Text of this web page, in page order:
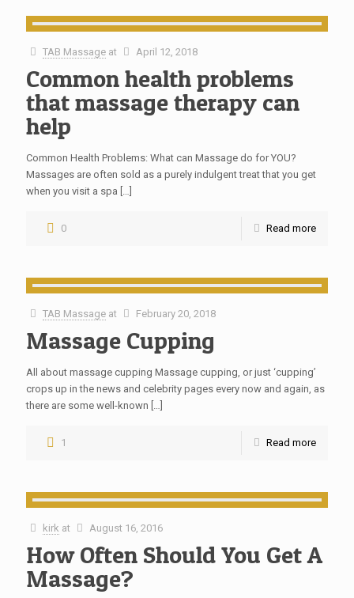
TAB Massage at April 12, 2018
Common health problems
that massage therapy can
help
Common Health Problems: What can Massage do for YOU?
Massages are often sold as a purely indulgent treat that you get
when you visit a spa […]
0 Read more
TAB Massage at February 20, 2018
Massage Cupping
All about massage cupping Massage cupping, or just ‘cupping’
crops up in the news and celebrity pages every now and again, as
there are some well-known […]
1 Read more
kirk at August 16, 2016
How Often Should You Get A
Massage?